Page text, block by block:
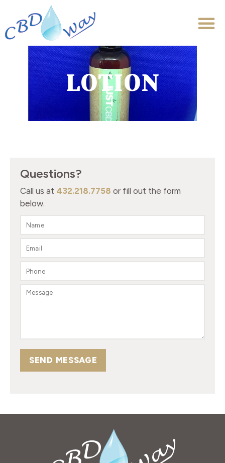
LOTION
Questions?
Call us at 432.218.7758 or fill out the form
below.
SEND MESSAGE